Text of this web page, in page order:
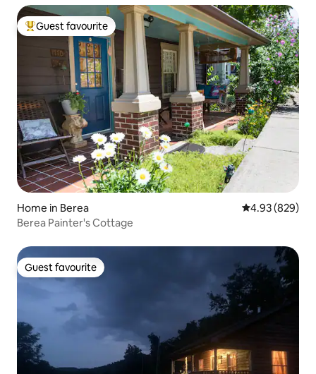
Top guest favourite
Guest favourite
Home in Berea 4.93 out of 5
4.93 (829)
Berea Painter's Cottage
Guest favourite
Guest favourite